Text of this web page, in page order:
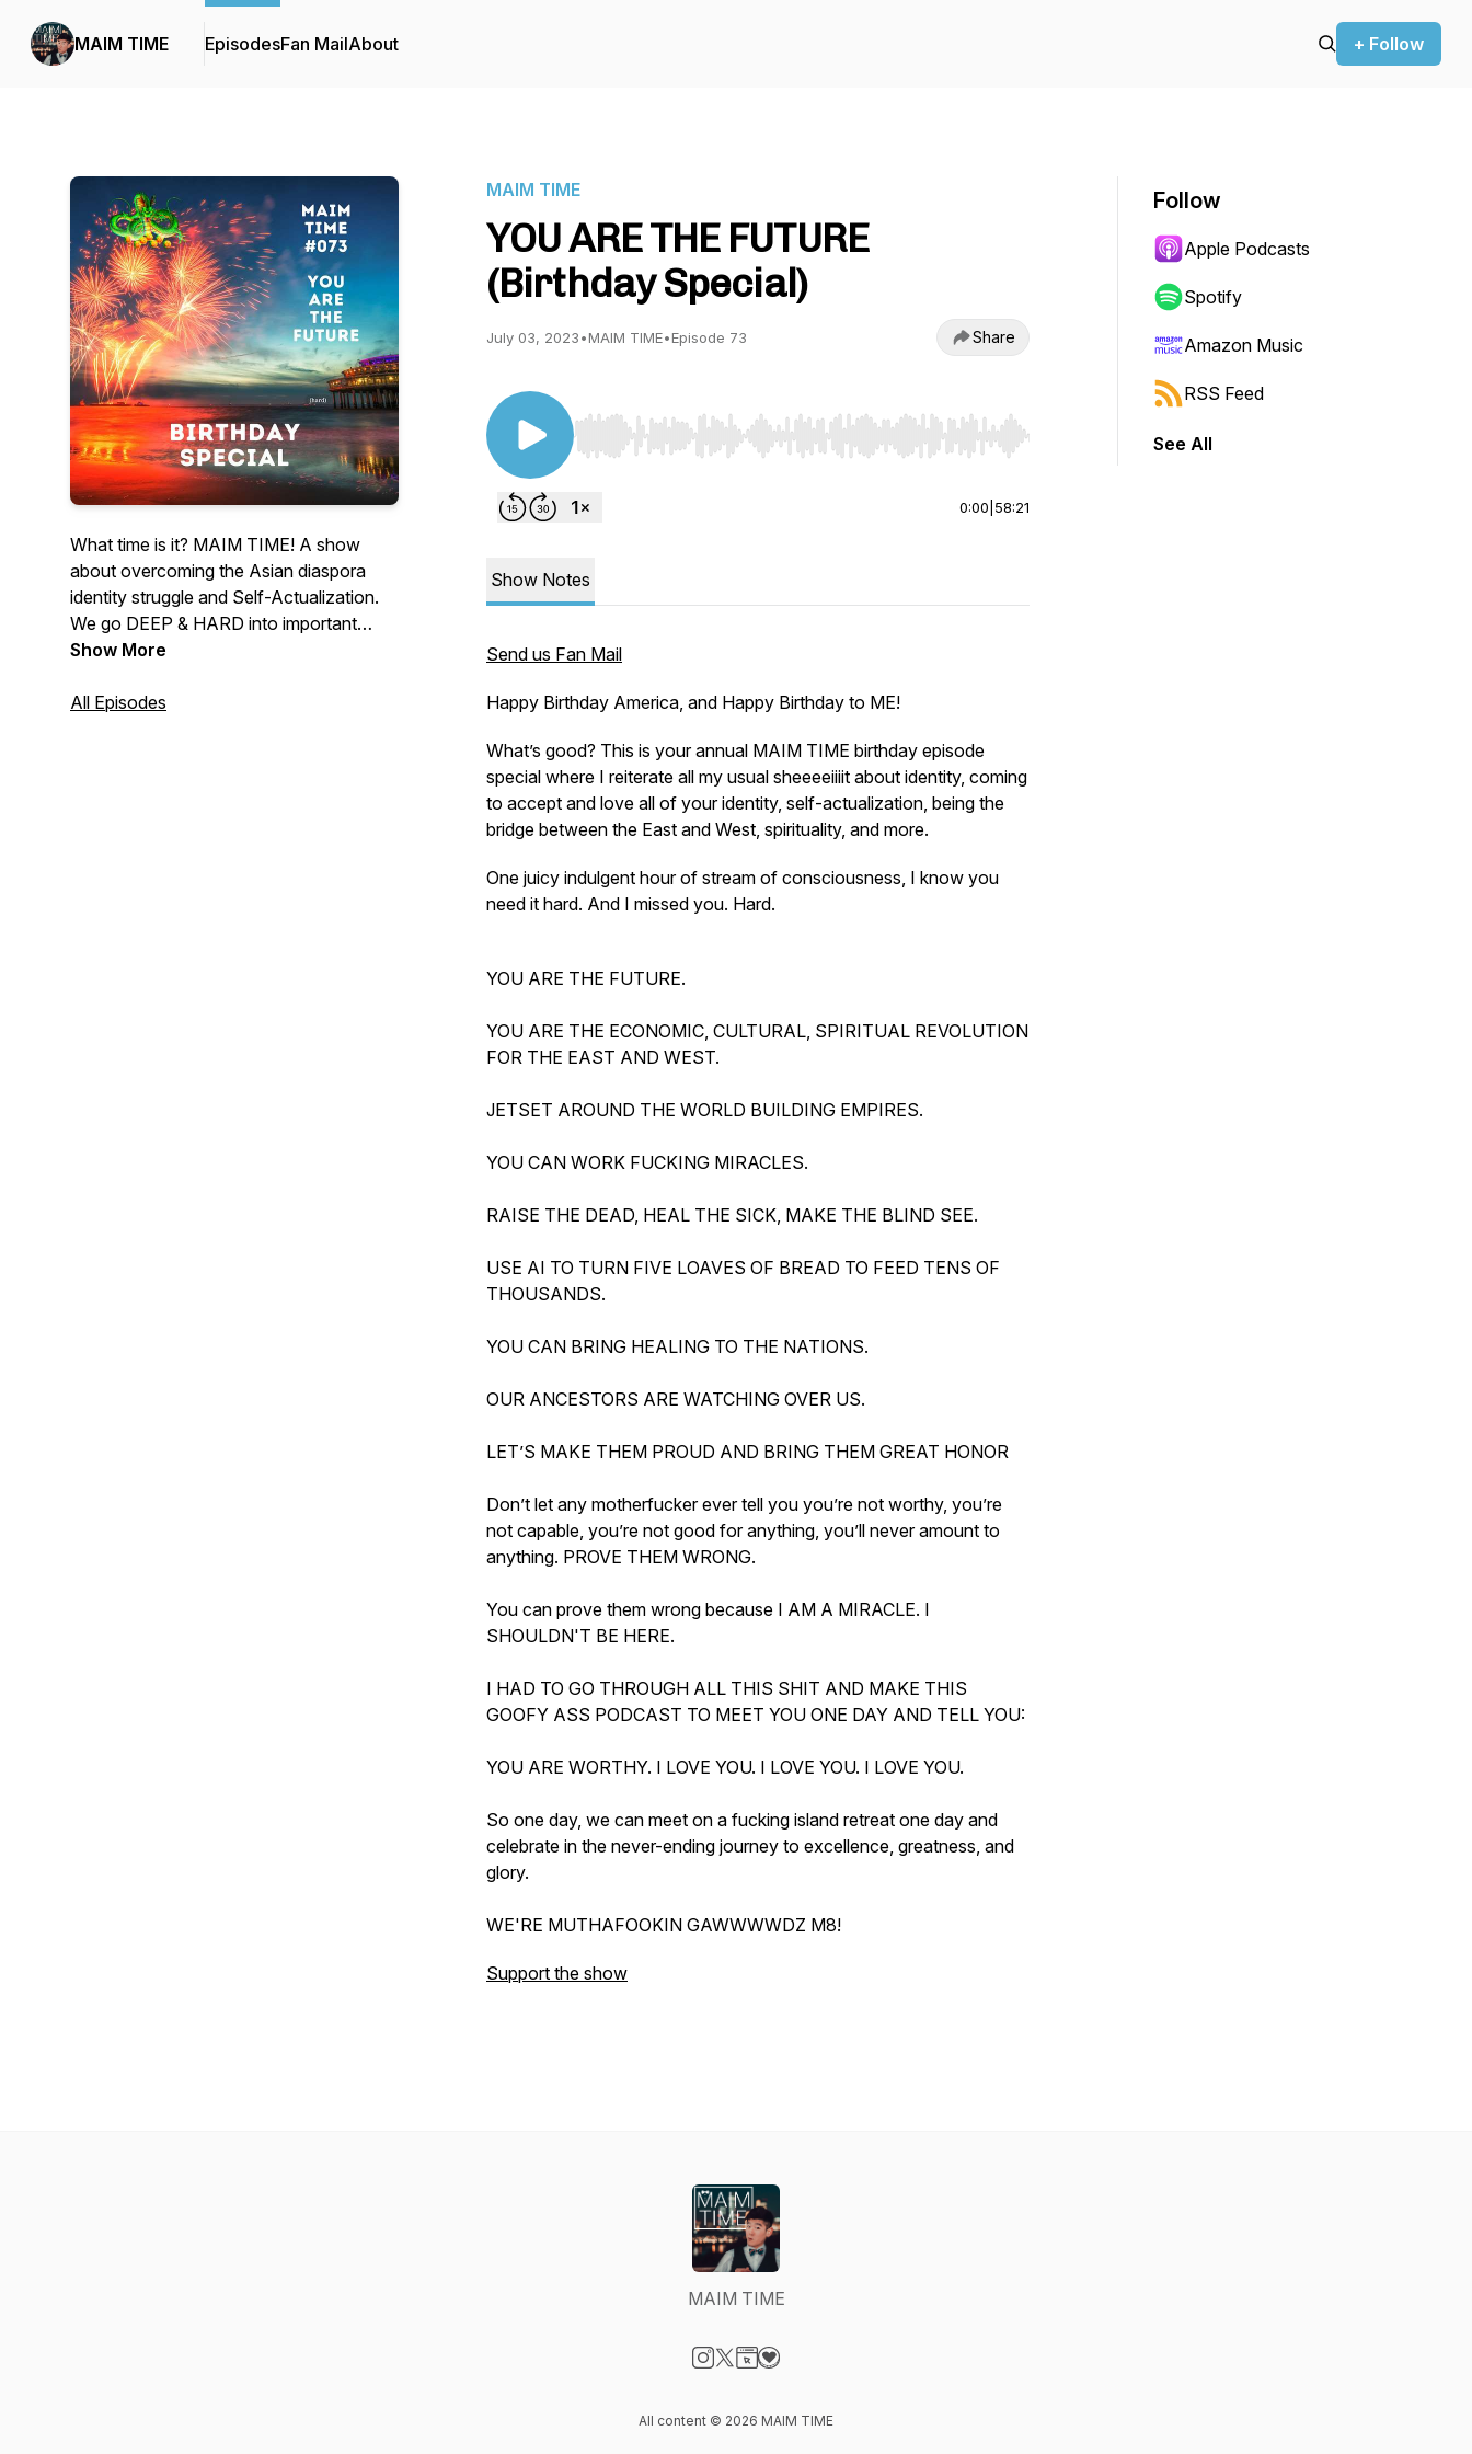
MAIM TIME EpisodesFan MailAbout + Follow
What time is it? MAIM TIME! A show
about overcoming the Asian diaspora
identity struggle and Self-Actualization.
We go DEEP & HARD into important
topics: dealing with our identity struggles,
reconciling different cultures, spirituality
Show More
All Episodes
MAIM TIME
YOU ARE THE FUTURE
(Birthday Special)
July 03, 2023•MAIM TIME•Episode 73 Share
Use Left/Right to seek, Home/End to jump to start or end. Hold shift to jump forward or backward.
0:00 58:21
Show Notes
Send us Fan Mail
Happy Birthday America, and Happy Birthday to ME!
What’s good? This is your annual MAIM TIME birthday episode
special where I reiterate all my usual sheeeeiiiit about identity, coming
to accept and love all of your identity, self-actualization, being the
bridge between the East and West, spirituality, and more.
One juicy indulgent hour of stream of consciousness, I know you
need it hard. And I missed you. Hard.
YOU ARE THE FUTURE.
YOU ARE THE ECONOMIC, CULTURAL, SPIRITUAL REVOLUTION
FOR THE EAST AND WEST.
JETSET AROUND THE WORLD BUILDING EMPIRES.
YOU CAN WORK FUCKING MIRACLES.
RAISE THE DEAD, HEAL THE SICK, MAKE THE BLIND SEE.
USE AI TO TURN FIVE LOAVES OF BREAD TO FEED TENS OF
THOUSANDS.
YOU CAN BRING HEALING TO THE NATIONS.
OUR ANCESTORS ARE WATCHING OVER US.
LET’S MAKE THEM PROUD AND BRING THEM GREAT HONOR
Don’t let any motherfucker ever tell you you’re not worthy, you’re
not capable, you’re not good for anything, you’ll never amount to
anything. PROVE THEM WRONG.
You can prove them wrong because I AM A MIRACLE. I
SHOULDN'T BE HERE.
I HAD TO GO THROUGH ALL THIS SHIT AND MAKE THIS
GOOFY ASS PODCAST TO MEET YOU ONE DAY AND TELL YOU:
YOU ARE WORTHY. I LOVE YOU. I LOVE YOU. I LOVE YOU.
So one day, we can meet on a fucking island retreat one day and
celebrate in the never-ending journey to excellence, greatness, and
glory.
WE'RE MUTHAFOOKIN GAWWWWDZ M8!
Support the show
Follow
Apple Podcasts
Spotify
Amazon Music
RSS Feed
See All
MAIM TIME
All content © 2026 MAIM TIME